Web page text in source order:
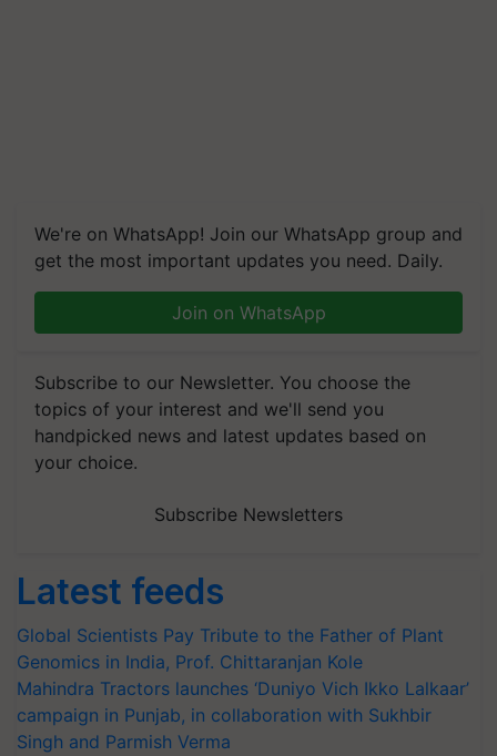
We're on WhatsApp! Join our WhatsApp group and
get the most important updates you need. Daily.
Join on WhatsApp
Subscribe to our Newsletter. You choose the
topics of your interest and we'll send you
handpicked news and latest updates based on
your choice.
Subscribe Newsletters
Latest feeds
Global Scientists Pay Tribute to the Father of Plant
Genomics in India, Prof. Chittaranjan Kole
Mahindra Tractors launches ‘Duniyo Vich Ikko Lalkaar’
campaign in Punjab, in collaboration with Sukhbir
Singh and Parmish Verma